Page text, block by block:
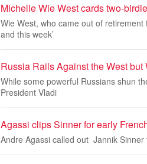
Michelle Wie West cards two-
Wie West, who came out of
and this week’
Russia Rails Against the West
While some powerful Russians shun
President Vladi
Agassi clips Sinner for early
Andre Agassi called out Jannik